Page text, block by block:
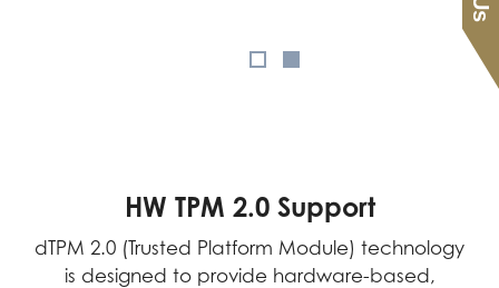
HW TPM 2.0 Support
dTPM 2.0 (Trusted Platform Module) technology
is designed to provide hardware-based,